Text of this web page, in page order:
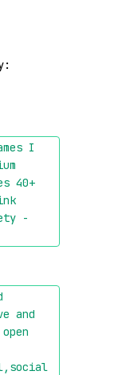
I
40+
-
and